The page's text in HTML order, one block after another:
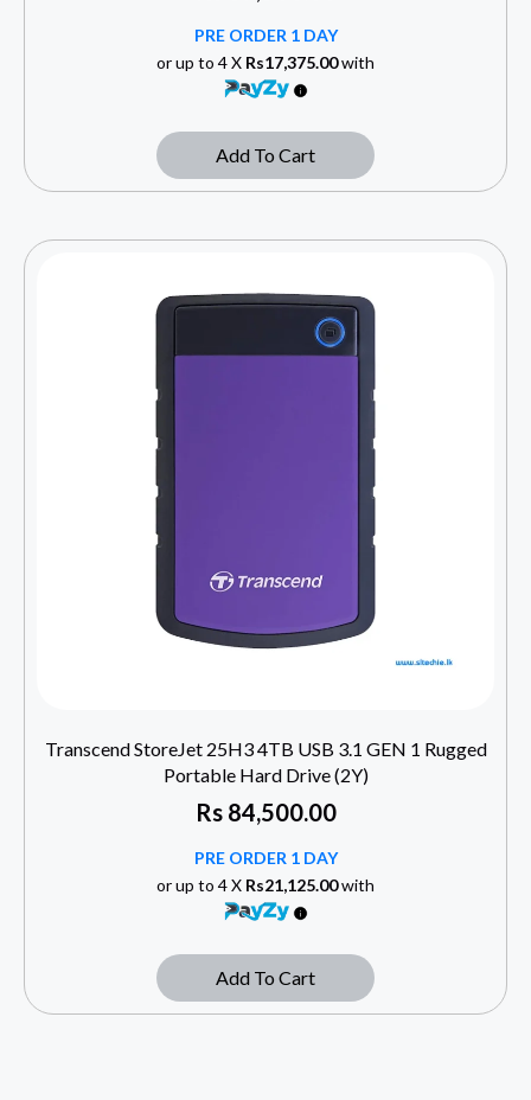
PRE ORDER 1 DAY
or up to 4 X Rs17,375.00with
Add To Cart
Transcend StoreJet 25H3 4TB USB 3.1 GEN 1 Rugged
Portable Hard Drive (2Y)
Rs84,500.00
PRE ORDER 1 DAY
or up to 4 X Rs21,125.00with
Add To Cart